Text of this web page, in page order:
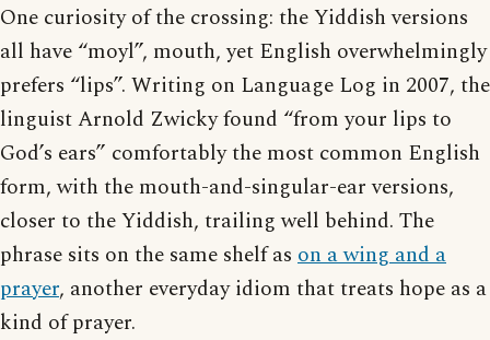
One curiosity of the crossing: the Yiddish versions
all have “moyl”, mouth, yet English overwhelmingly
prefers “lips”. Writing on Language Log in 2007, the
linguist Arnold Zwicky found “from your lips to
God’s ears” comfortably the most common English
form, with the mouth-and-singular-ear versions,
closer to the Yiddish, trailing well behind. The
phrase sits on the same shelf as on a wing and a
prayer, another everyday idiom that treats hope as a
kind of prayer.